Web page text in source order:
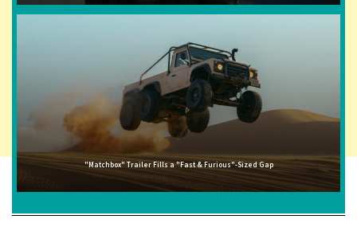
"Matchbox" Trailer Fills a "Fast & Furious"-Sized Gap